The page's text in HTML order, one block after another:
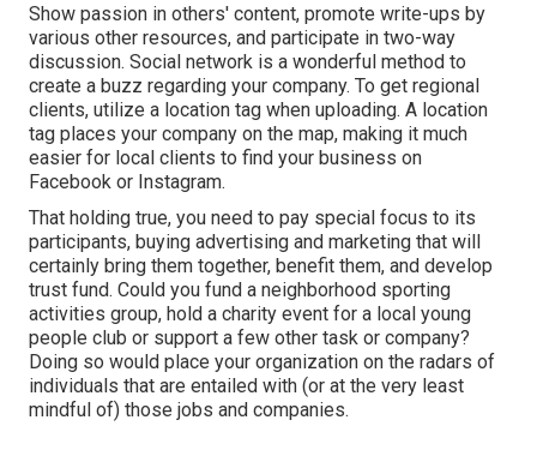
Show passion in others' content, promote write-ups by
various other resources, and participate in two-way
discussion. Social network is a wonderful method to
create a buzz regarding your company. To get regional
clients, utilize a location tag when uploading. A location
tag places your company on the map, making it much
easier for local clients to find your business on
Facebook or Instagram.
That holding true, you need to pay special focus to its
participants, buying advertising and marketing that will
certainly bring them together, benefit them, and develop
trust fund. Could you fund a neighborhood sporting
activities group, hold a charity event for a local young
people club or support a few other task or company?
Doing so would place your organization on the radars of
individuals that are entailed with (or at the very least
mindful of) those jobs and companies.